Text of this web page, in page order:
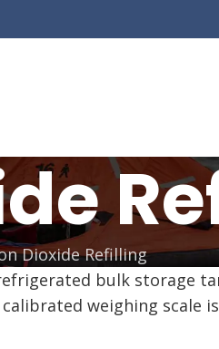
Dioxide Refilling
bulk storage
weighing scale